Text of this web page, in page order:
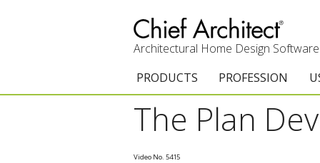
Architectural Home Design Software
PRODUCTS
Chief Architect Premier
PROFESSION
Architects &
The Plan
Video No. 5415